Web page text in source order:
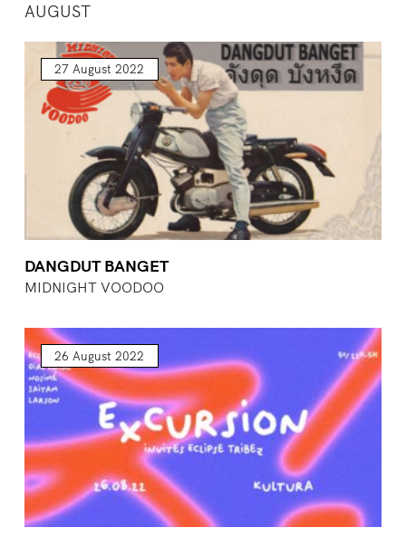
AUGUST
27 August 2022
DANGDUT BANGET
MIDNIGHT VOODOO
26 August 2022